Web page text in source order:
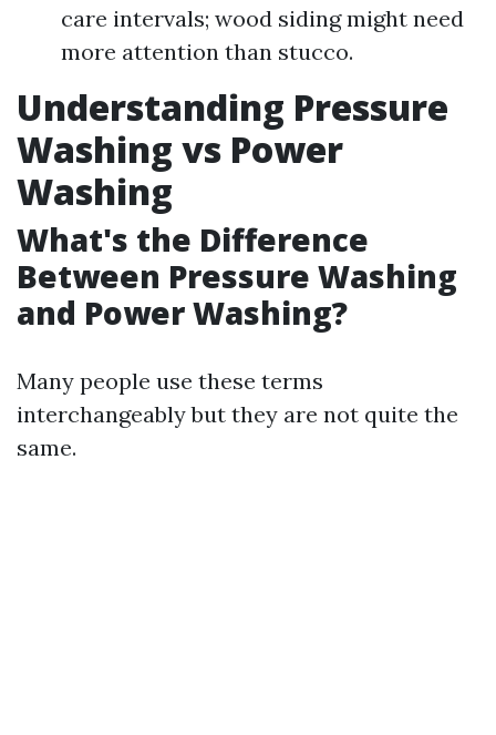
care intervals; wood siding might need
more attention than stucco.
Understanding Pressure
Washing vs Power
Washing
What's the Difference
Between Pressure Washing
and Power Washing?
Many people use these terms
interchangeably but they are not quite the
same.